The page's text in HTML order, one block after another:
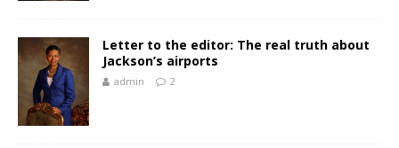
Letter to the editor: The real truth about
Jackson’s airports
admin 2